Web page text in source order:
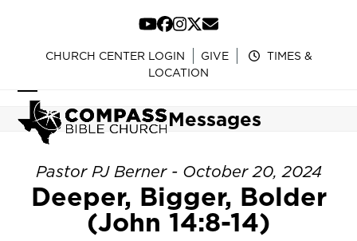
content
YouTube
Facebook
Instagram
Twitter
Email
CHURCH CENTER LOGIN GIVE
TIMES &
LOCATION
Open
mobile
menu
Close
mobile
menu
Messages
Pastor PJ Berner - October 20, 2024
Deeper, Bigger, Bolder
(John 14:8-14)